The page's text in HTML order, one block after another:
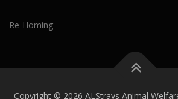
Re-Homing
Copyright © 2026 ALStrays Animal